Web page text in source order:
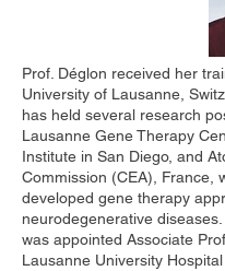
Prof. Déglon received her
University of Lausanne,
has held several research
Lausanne Gene Therapy
Institute in San Diego, and
Commission (CEA), France,
developed gene therapy
neurodegenerative
was appointed Associate
Lausanne University Hospital